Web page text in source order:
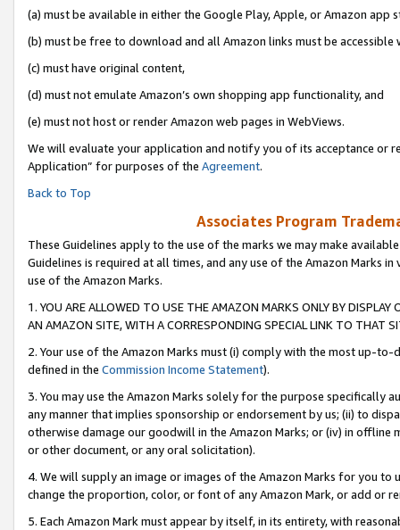
(a) must be available in either the Google Play, Apple, or Amazon app
(b) must be free to download and all Amazon links must be accessible
(c) must have original content,
(d) must not emulate Amazon’s own shopping app functionality, and
(e) must not host or render Amazon web pages in WebViews.
We will evaluate your application and notify you of its acceptance or
Application” for purposes of the Agreement.
Back to Top
Associates Program
These Guidelines apply to the use of the marks we may make
Guidelines is required at all times, and any use of the Amazon Marks
use of the Amazon Marks.
1. YOU ARE ALLOWED TO USE THE AMAZON MARKS ONLY BY
AN AMAZON SITE, WITH A CORRESPONDING SPECIAL LINK TO THAT
2. Your use of the Amazon Marks must (i) comply with the most up-
defined in the Commission Income Statement).
3. You may use the Amazon Marks solely for the purpose specifically
any manner that implies sponsorship or endorsement by us; (ii) to
otherwise damage our goodwill in the Amazon Marks; or (iv) in offline
or other document, or any oral solicitation).
4. We will supply an image or images of the Amazon Marks for you to
change the proportion, color, or font of any Amazon Mark, or add or
5. Each Amazon Mark must appear by itself, in its entirety, with